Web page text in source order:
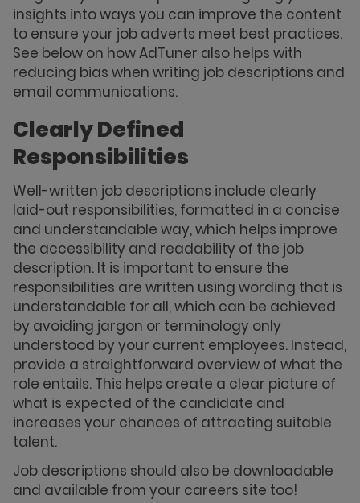
insights into ways you can improve the content
to ensure your job adverts meet best practices.
See below on how AdTuner also helps with
reducing bias when writing job descriptions and
email communications.
Clearly Defined
Responsibilities
Well-written job descriptions include clearly
laid-out responsibilities, formatted in a concise
and understandable way, which helps improve
the accessibility and readability of the job
description. It is important to ensure the
responsibilities are written using wording that is
understandable for all, which can be achieved
by avoiding jargon or terminology only
understood by your current employees. Instead,
provide a straightforward overview of what the
role entails. This helps create a clear picture of
what is expected of the candidate and
increases your chances of attracting suitable
talent.
Job descriptions should also be downloadable
and available from your careers site too!